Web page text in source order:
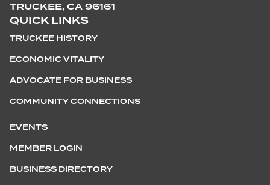
TRUCKEE, CA 96161
QUICK LINKS
TRUCKEE HISTORY
ECONOMIC VITALITY
ADVOCATE FOR BUSINESS
COMMUNITY CONNECTIONS
EVENTS
MEMBER LOGIN
BUSINESS DIRECTORY